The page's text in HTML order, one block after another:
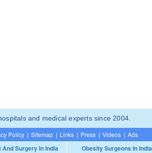
and medical experts since 2004.
Policy | Sitemap | Links | Press | Videos | Ads
Surgery In India
Obesity Surgeons In India